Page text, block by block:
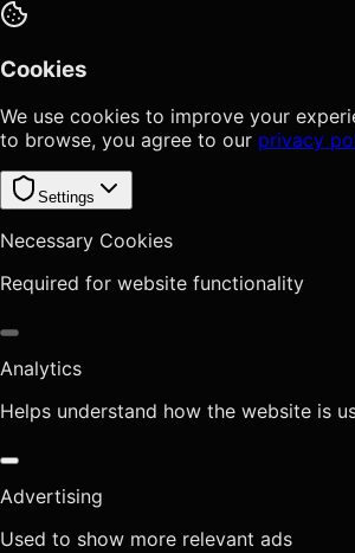
Cookies
We use cookies to improve your
to browse, you agree to our privacy
Settings
Necessary Cookies
Required for website functionality
Analytics
Helps understand how the website is
Advertising
Used to show more relevant ads